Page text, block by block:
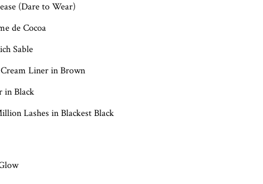
(Dare to Wear)
de Cocoa
Sable
Liner in Brown
in Black
Lashes in Blackest Black